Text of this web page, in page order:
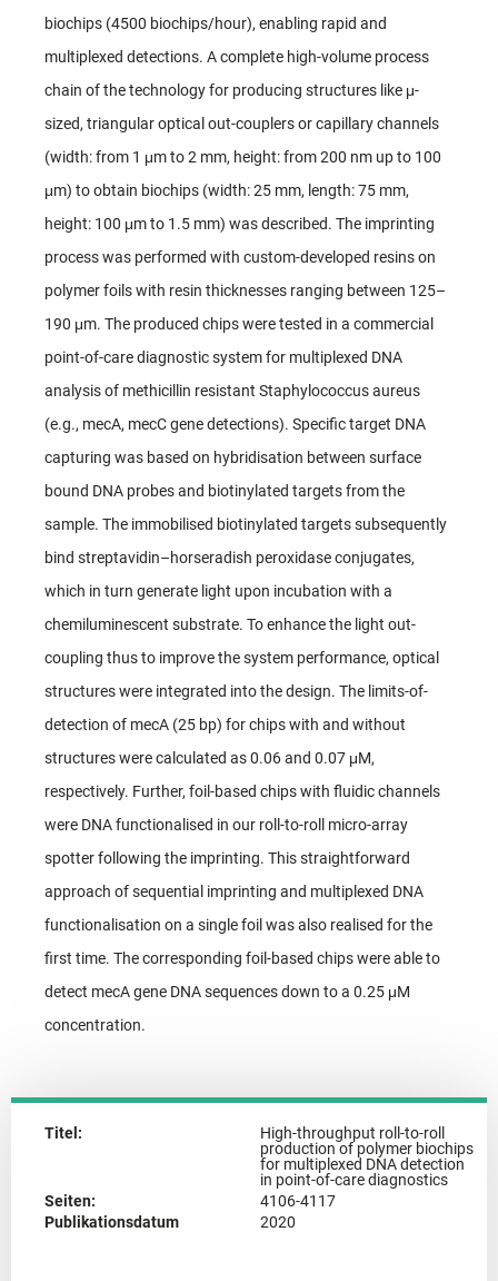
biochips (4500 biochips/hour), enabling rapid and
multiplexed detections. A complete high-volume process
chain of the technology for producing structures like μ-
sized, triangular optical out-couplers or capillary channels
(width: from 1 μm to 2 mm, height: from 200 nm up to 100
μm) to obtain biochips (width: 25 mm, length: 75 mm,
height: 100 μm to 1.5 mm) was described. The imprinting
process was performed with custom-developed resins on
polymer foils with resin thicknesses ranging between 125–
190 μm. The produced chips were tested in a commercial
point-of-care diagnostic system for multiplexed DNA
analysis of methicillin resistant Staphylococcus aureus
(e.g., mecA, mecC gene detections). Specific target DNA
capturing was based on hybridisation between surface
bound DNA probes and biotinylated targets from the
sample. The immobilised biotinylated targets subsequently
bind streptavidin–horseradish peroxidase conjugates,
which in turn generate light upon incubation with a
chemiluminescent substrate. To enhance the light out-
coupling thus to improve the system performance, optical
structures were integrated into the design. The limits-of-
detection of mecA (25 bp) for chips with and without
structures were calculated as 0.06 and 0.07 μM,
respectively. Further, foil-based chips with fluidic channels
were DNA functionalised in our roll-to-roll micro-array
spotter following the imprinting. This straightforward
approach of sequential imprinting and multiplexed DNA
functionalisation on a single foil was also realised for the
first time. The corresponding foil-based chips were able to
detect mecA gene DNA sequences down to a 0.25 μM
concentration.
Titel:
High-throughput roll-to-roll
production of polymer biochips
for multiplexed DNA detection
in point-of-care diagnostics
Seiten:
4106-4117
Publikationsdatum
2020